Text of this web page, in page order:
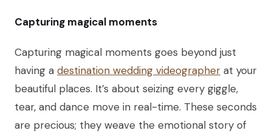
Capturing magical moments
Capturing magical moments goes beyond just
having a destination wedding videographer at your
beautiful places. It’s about seizing every giggle,
tear, and dance move in real-time. These seconds
are precious; they weave the emotional story of